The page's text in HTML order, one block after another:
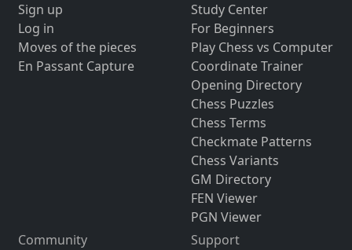
Sign up
Log in
Moves of the pieces
En Passant Capture
Study Center
For Beginners
Play Chess vs Computer
Coordinate Trainer
Opening Directory
Chess Puzzles
Chess Terms
Checkmate Patterns
Chess Variants
GM Directory
FEN Viewer
PGN Viewer
Community
Support